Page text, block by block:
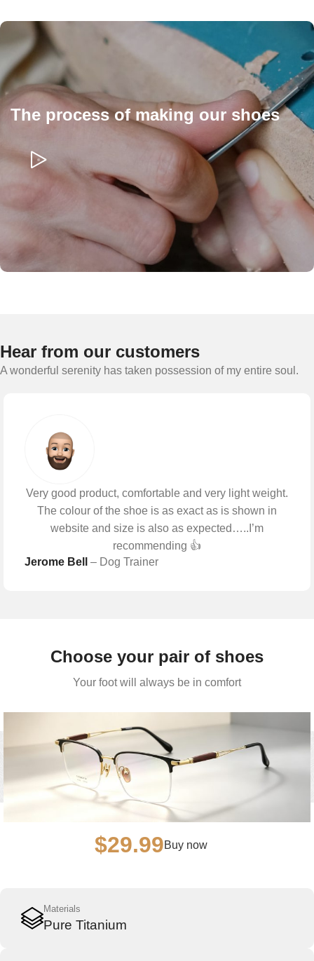
The process of making our shoes
Hear from our customers
A wonderful serenity has taken possession of my entire soul.
Very good product, comfortable and very light weight.
The colour of the shoe is as exact as is shown in
website and size is also as expected…..I’m
recommending 👍
Jerome Bell – Dog Trainer
Choose your pair of shoes
Your foot will always be in comfort
$29.99Buy now
Materials
Pure Titanium